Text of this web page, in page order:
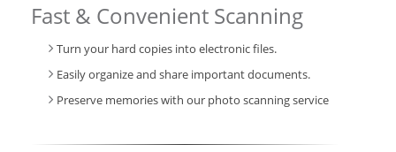
Fast & Convenient Scanning
Turn your hard copies into electronic files.
Easily organize and share important documents.
Preserve memories with our photo scanning service